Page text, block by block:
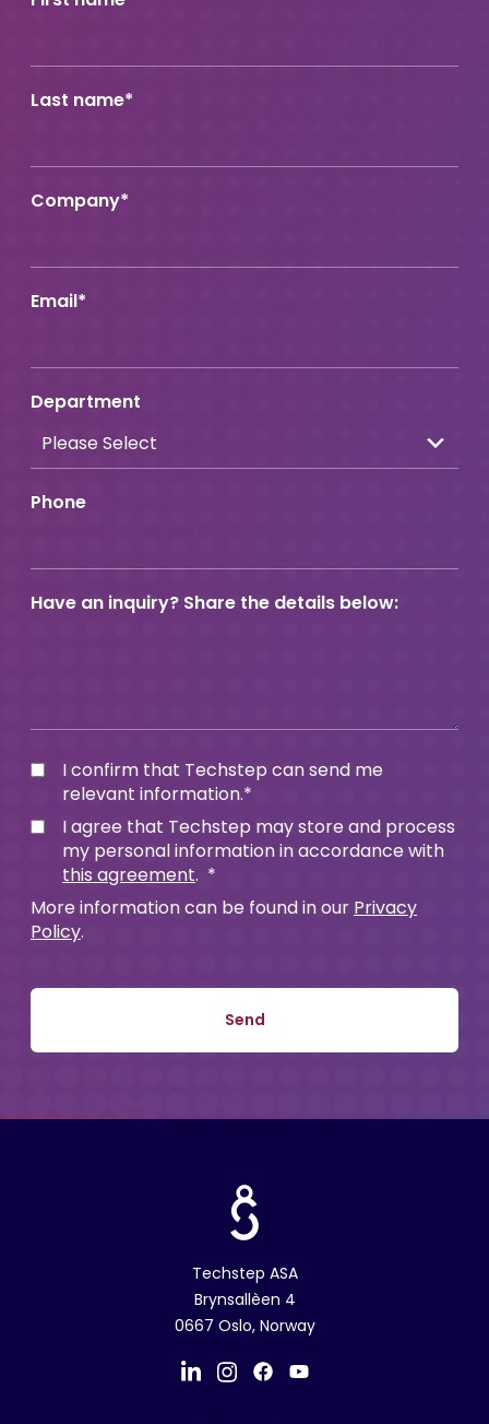
Last name*
Company*
Email*
Department
Phone
Have an inquiry? Share the details below:
I confirm that Techstep can send me
relevant information.*
I agree that Techstep may store and process
my personal information in accordance with
this agreement. *
More information can be found in our Privacy
Policy.
Techstep ASA
Brynsallèen 4
0667 Oslo, Norway